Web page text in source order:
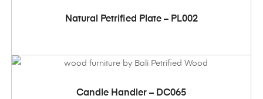
ADD TO CART
Natural Petrified Plate – PL002
ADD TO CART
Candle Handler – DC065